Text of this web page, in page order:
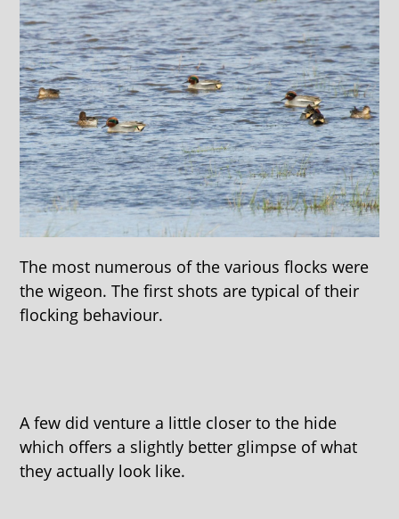
The most numerous of the various flocks were
the wigeon. The first shots are typical of their
flocking behaviour.
A few did venture a little closer to the hide
which offers a slightly better glimpse of what
they actually look like.